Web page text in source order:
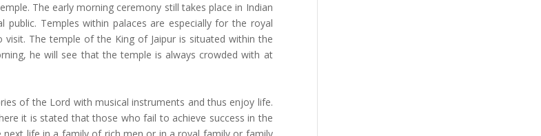
The early morning ceremony still takes place in Indian
Temples within palaces are especially for the royal
The temple of the King of Jaipur is situated within the
he will see that the temple is always crowded with at
of the Lord with musical instruments and thus enjoy life.
it is stated that those who fail to achieve success in the